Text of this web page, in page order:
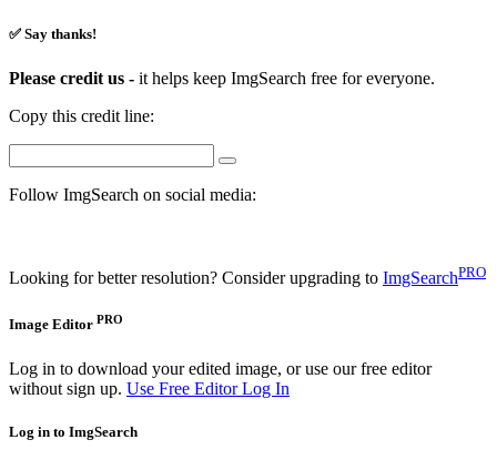
✅ Say thanks!
Please credit us - it helps keep ImgSearch free for everyone.
Copy this credit line:
Follow ImgSearch on social media:
Looking for better resolution? Consider upgrading to ImgSearchPRO
Image Editor PRO
Log in to download your edited image, or use our free editor
without sign up. Use Free EditorLog In
Log in to ImgSearch